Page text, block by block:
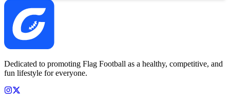
Dedicated to promoting Flag Football as a healthy, competitive, and
fun lifestyle for everyone.